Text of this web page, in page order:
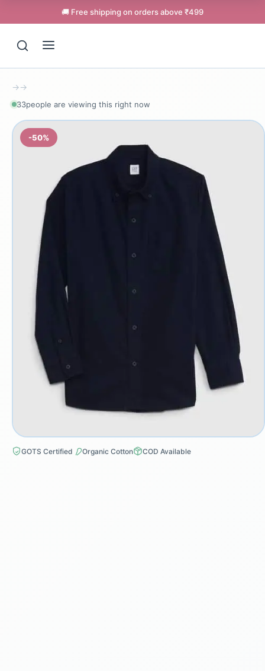
🚚 Free shipping on orders above ₹499
→→
33people are viewing this right now
-50%
GOTS Certified Organic Cotton COD Available
Support
Online